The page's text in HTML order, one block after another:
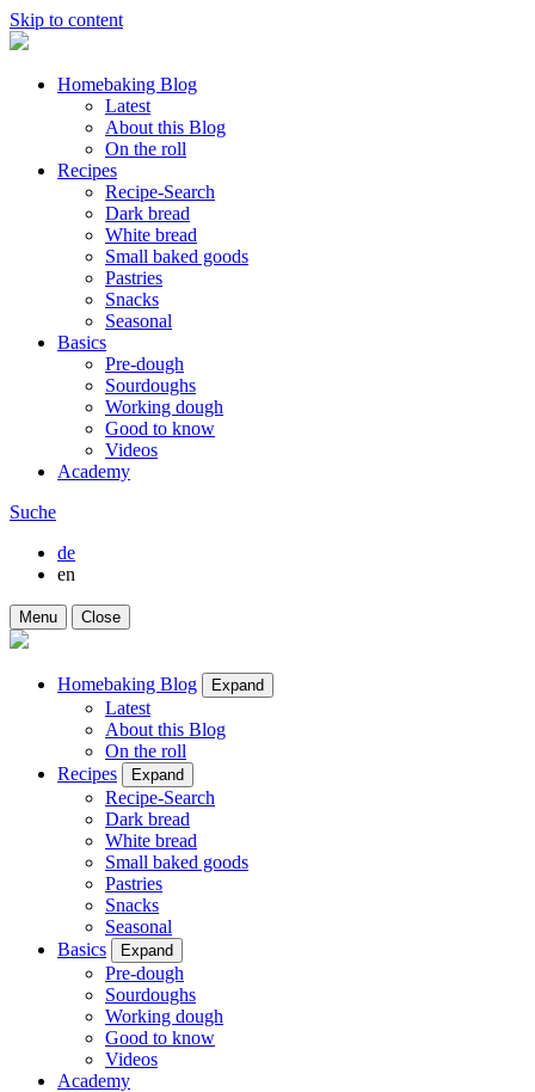
Skip to content
Homebaking Blog
Latest
About this Blog
On the roll
Recipes
Recipe-Search
Dark bread
White bread
Small baked goods
Pastries
Snacks
Seasonal
Basics
Pre-dough
Sourdoughs
Working dough
Good to know
Videos
Academy
Suche
de
en
Menu Close
Homebaking Blog Expand
Latest
About this Blog
On the roll
Recipes
Expand
Recipe-Search
Dark bread
White bread
Small baked goods
Pastries
Snacks
Seasonal
Basics
Expand
Pre-dough
Sourdoughs
Working dough
Good to know
Videos
Academy